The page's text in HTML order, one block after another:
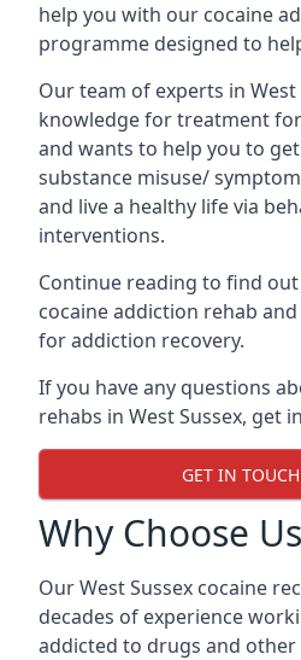
help you with our cocaine
programme designed to
Our team of experts in West
knowledge for treatment
and wants to help you to
substance misuse/
and live a healthy life via
interventions.
Continue reading to find
cocaine addiction rehab
for addiction recovery.
If you have any questions
rehabs in West Sussex, get
GET IN
Why Choose
Our West Sussex cocaine
decades of experience
addicted to drugs and other